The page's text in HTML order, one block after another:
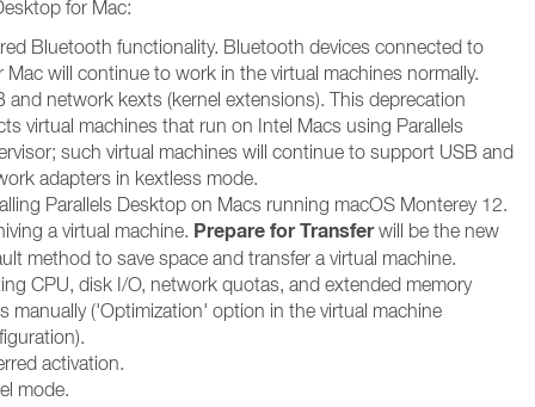
for Mac:
Bluetooth functionality. Bluetooth devices connected to
Mac will continue to work in the virtual machines normally.
and network kexts (kernel extensions). This deprecation
virtual machines that run on Intel Macs using Parallels
such virtual machines will continue to support USB and
adapters in kextless mode.
Parallels Desktop on Macs running macOS Monterey 12.
a virtual machine. Prepare for Transferwill be the new
method to save space and transfer a virtual machine.
CPU, disk I/O, network quotas, and extended memory
manually ('Optimization' option in the virtual machine
activation.
mode.